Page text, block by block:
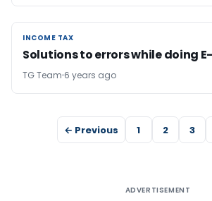
INCOME TAX
INCOME TAX
Solutions to errors while doing
TG Team 6 years ago
← Previous 1 2 3
ADVERTISEMENT